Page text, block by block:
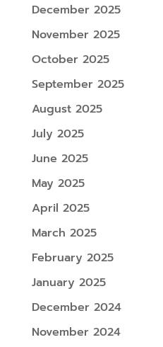
December 2025
November 2025
October 2025
September 2025
August 2025
July 2025
June 2025
May 2025
April 2025
March 2025
February 2025
January 2025
December 2024
November 2024